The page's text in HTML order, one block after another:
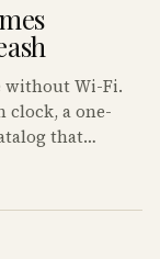
without Wi-Fi.
clock, a one-
that